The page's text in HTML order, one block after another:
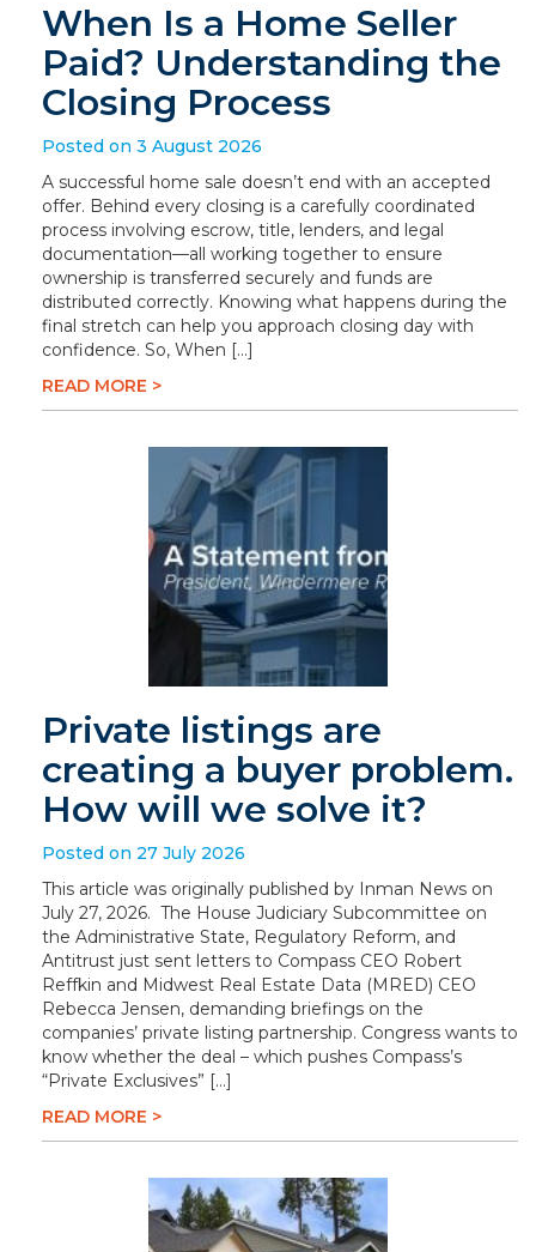
When Is a Home Seller
Paid? Understanding the
Closing Process
Posted on 3 August 2026
A successful home sale doesn’t end with an accepted
offer. Behind every closing is a carefully coordinated
process involving escrow, title, lenders, and legal
documentation—all working together to ensure
ownership is transferred securely and funds are
distributed correctly. Knowing what happens during the
final stretch can help you approach closing day with
confidence. So, When […]
READ MORE >
Private listings are
creating a buyer problem.
How will we solve it?
Posted on 27 July 2026
This article was originally published by Inman News on
July 27, 2026. The House Judiciary Subcommittee on
the Administrative State, Regulatory Reform, and
Antitrust just sent letters to Compass CEO Robert
Reffkin and Midwest Real Estate Data (MRED) CEO
Rebecca Jensen, demanding briefings on the
companies’ private listing partnership. Congress wants to
know whether the deal – which pushes Compass’s
“Private Exclusives” […]
READ MORE >